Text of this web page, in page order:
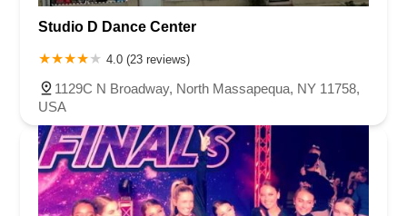
Studio D Dance Center
4.0 (23 reviews)
1129C N Broadway, North Massapequa, NY 11758,
USA